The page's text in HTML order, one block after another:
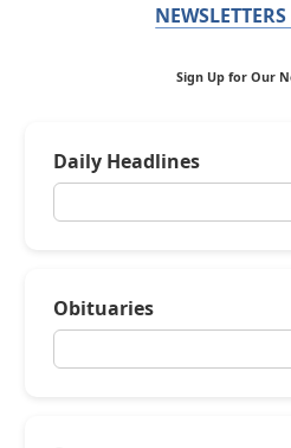
Sign Up for Our
Daily Headlines
Obituaries